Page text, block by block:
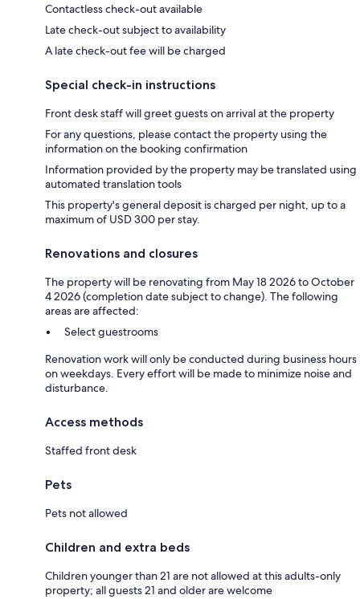
Contactless check-out available
Late check-out subject to availability
A late check-out fee will be charged
Special check-in instructions
Front desk staff will greet guests on arrival at the property
For any questions, please contact the property using the
information on the booking confirmation
Information provided by the property may be translated using
automated translation tools
This property's general deposit is charged per night, up to a
maximum of USD 300 per stay.
Renovations and closures
The property will be renovating from May 18 2026 to October
4 2026 (completion date subject to change). The following
areas are affected:
Select guestrooms
Renovation work will only be conducted during business hours
on weekdays. Every effort will be made to minimize noise and
disturbance.
Access methods
Staffed front desk
Pets
Pets not allowed
Children and extra beds
Children younger than 21 are not allowed at this adults-only
property; all guests 21 and older are welcome